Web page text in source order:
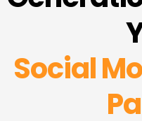
Social